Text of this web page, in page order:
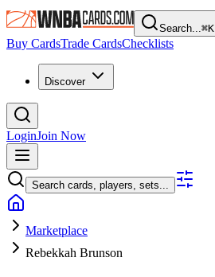
Search...⌘K
Buy CardsTrade CardsChecklists
Discover
LoginJoin Now
Search cards, players, sets...
Marketplace
Rebekkah Brunson